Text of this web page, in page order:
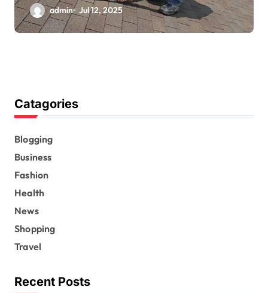
admin Jul 12, 2025
Catagories
Blogging
Business
Fashion
Health
News
Shopping
Travel
Recent Posts